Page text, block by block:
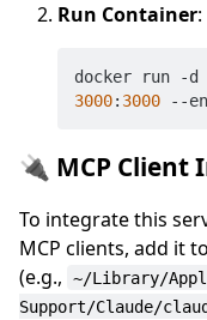
Run Container:
docker run -d
3000: 3000
🔌 MCP
To integrate this
MCP clients, add it
(e.g.,
~/Library/
Support/Claude/